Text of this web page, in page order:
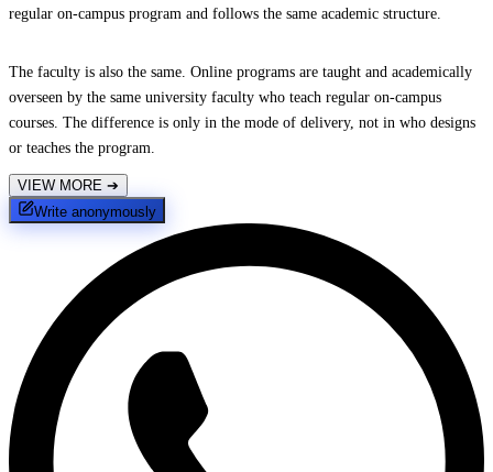
regular on-campus program and follows the same academic structure.
The faculty is also the same. Online programs are taught and academically
overseen by the same university faculty who teach regular on-campus
courses. The difference is only in the mode of delivery, not in who designs
or teaches the program.
VIEW MORE ➔
Write anonymously